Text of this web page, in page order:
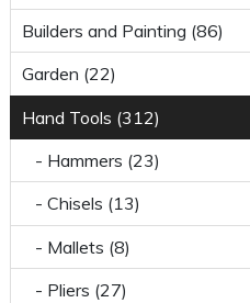
Builders and Painting (86)
Garden (22)
Hand Tools (312)
- Hammers (23)
- Chisels (13)
- Mallets (8)
- Pliers (27)